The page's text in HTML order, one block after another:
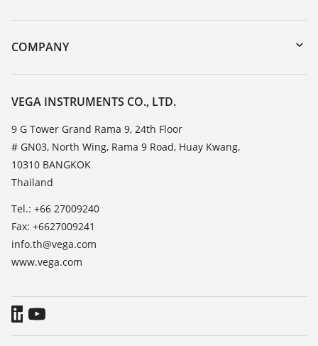
DTM Collection/PACTware
Instrument return
Training
TeamViewer
COMPANY
About VEGA
Contact
News
Press
Blog
VEGA INSTRUMENTS CO., LTD.
9 G Tower Grand Rama 9, 24th Floor
# GN03, North Wing, Rama 9 Road, Huay Kwang,
10310 BANGKOK
Thailand
Tel.: +66 27009240
Fax: +6627009241
info.th@vega.com
www.vega.com